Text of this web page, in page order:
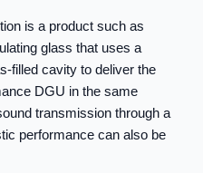
is a product such as
glass that uses a
filled cavity to deliver the
DGU in the same
transmission through a
performance can also be